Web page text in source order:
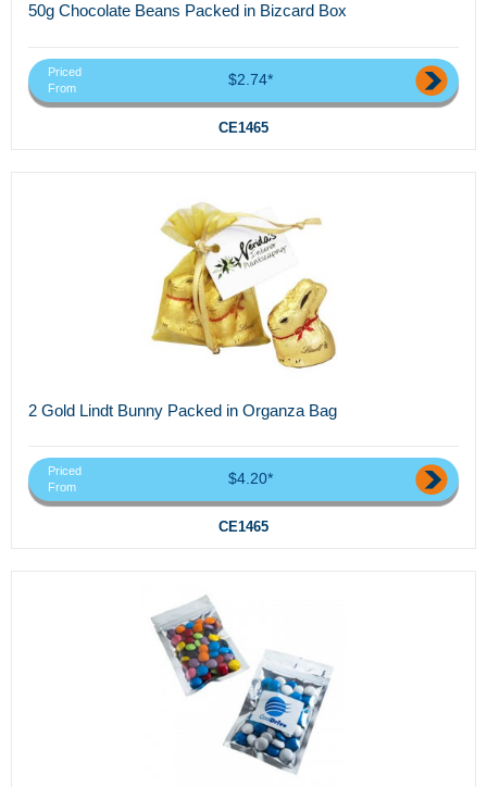
50g Chocolate Beans Packed in Bizcard Box
Priced
From
$2.74*
CE1465
2 Gold Lindt Bunny Packed in Organza Bag
Priced
From
$4.20*
CE1465